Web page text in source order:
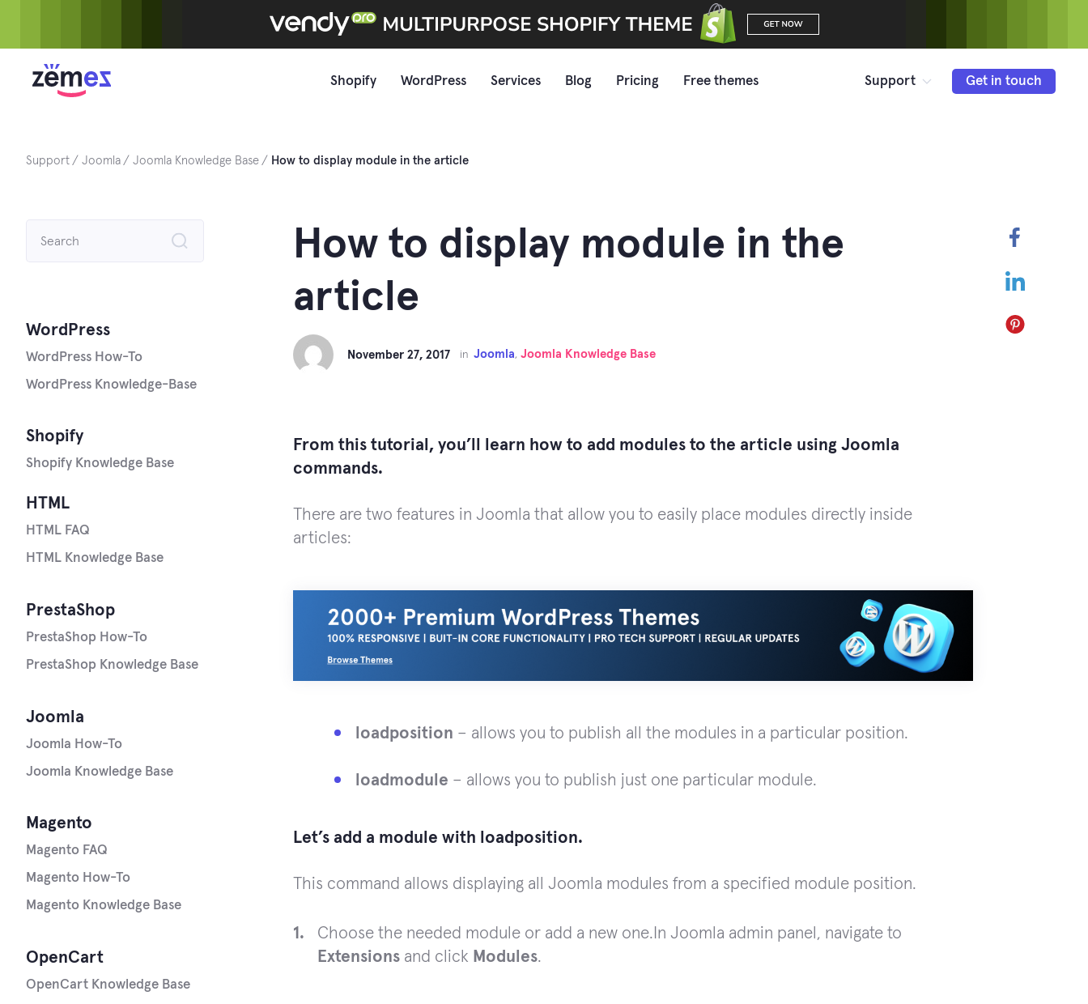
Shopify WordPress Services Blog Pricing Free themes Support Get in touch
Support Joomla Joomla Knowledge Base How to display module in the article
LinkedIn
Pinterest
How to display module in the
article
November 27, 2017 in Joomla, Joomla Knowledge Base
From this tutorial, you’ll learn how to add modules to the article using Joomla
commands.
There are two features in Joomla that allow you to easily place modules directly inside
articles:
loadposition – allows you to publish all the modules in a particular position.
loadmodule – allows you to publish just one particular module.
Let’s add a module with loadposition.
This command allows displaying all Joomla modules from a specified module position.
Choose the needed module or add a new one. In Joomla admin panel, navigate to
Extensions and click Modules.
HTML
HTML FAQ
HTML Knowledge Base
Joomla
Joomla How-To
Joomla Knowledge Base
Magento
Magento FAQ
Magento How-To
Magento Knowledge Base
OpenCart
OpenCart Knowledge Base
PrestaShop
PrestaShop How-To
PrestaShop Knowledge Base
Shopify
Shopify Knowledge Base
WordPress
WordPress How-To
WordPress Knowledge-Base